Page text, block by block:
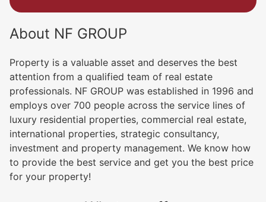
About NF GROUP
Property is a valuable asset and deserves the best
attention from a qualified team of real estate
professionals. NF GROUP was established in 1996 and
employs over 700 people across the service lines of
luxury residential properties, commercial real estate,
international properties, strategic consultancy,
investment and property management. We know how
to provide the best service and get you the best price
for your property!